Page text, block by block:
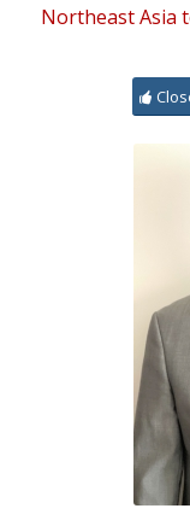
Northeast Asia